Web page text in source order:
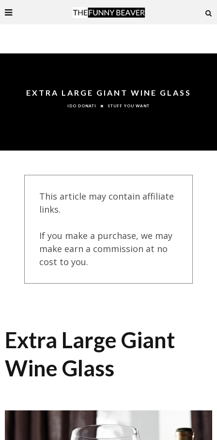
EXTRA LARGE GIANT WINE GLASS
IDO DONATI STUFF YOU WANT
This article may contain affiliate
links.
If you make a purchase, we may
make earn a commission at no
cost to you.
Extra Large Giant
Wine Glass